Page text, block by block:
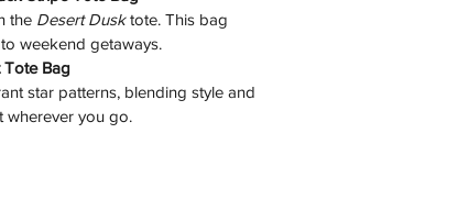
the Desert Dusk tote. This bag
weekend getaways.
Tote Bag
star patterns, blending style and
wherever you go.